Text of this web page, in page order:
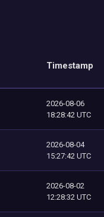
Timestamp
2026-08-06
18:28:42 UTC
2026-08-04
15:27:42 UTC
2026-08-02
12:28:32 UTC